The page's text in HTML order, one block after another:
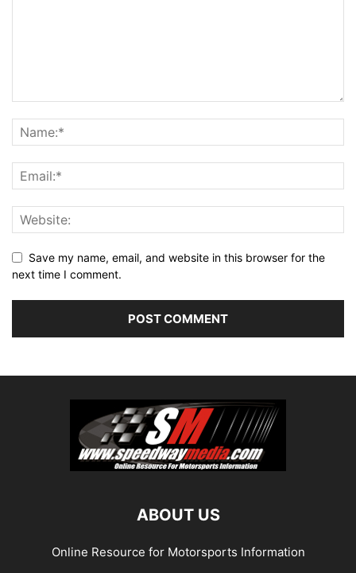
Save my name, email, and website in this browser for the
next time I comment.
ABOUT US
Online Resource for Motorsports Information